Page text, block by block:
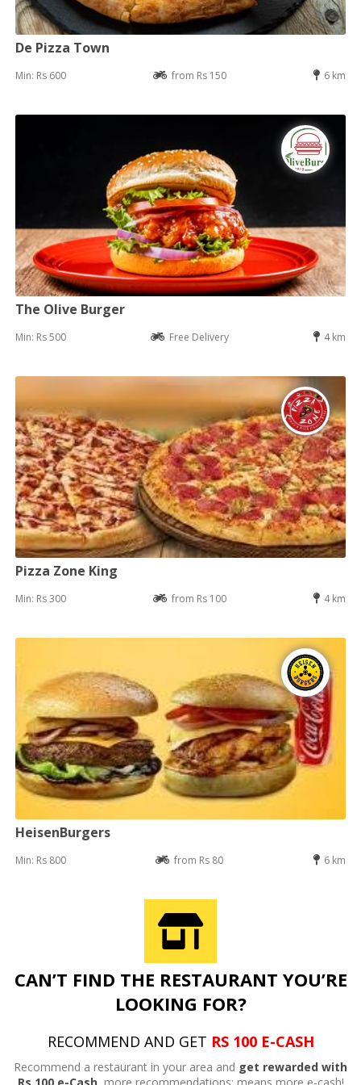
De Pizza Town
Min: Rs 600 from Rs 150 6 km
The Olive Burger
Min: Rs 500 Free Delivery 4 km
Pizza Zone King
Min: Rs 300 from Rs 100 4 km
HeisenBurgers
Min: Rs 800 from Rs 80 6 km
CAN’T FIND THE RESTAURANT YOU’RE
LOOKING FOR?
RECOMMEND AND GET RS 100 E-CASH
Recommend a restaurant in your area and get rewarded with